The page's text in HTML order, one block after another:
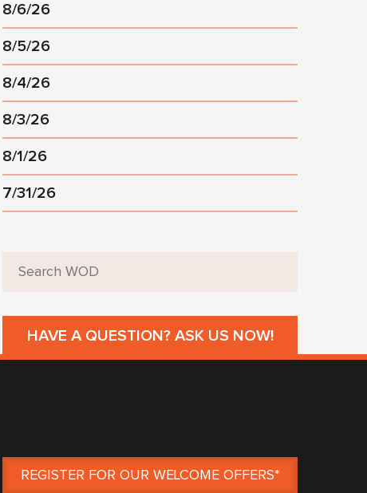
8/6/26
8/5/26
8/4/26
8/3/26
8/1/26
7/31/26
HAVE A QUESTION? ASK US NOW!
REGISTER FOR OUR WELCOME OFFERS*